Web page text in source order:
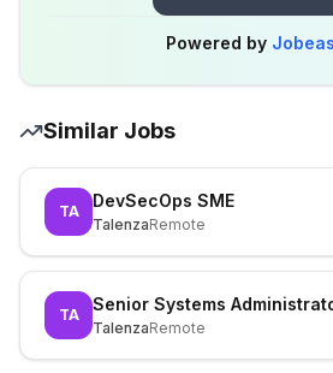
Powered by
Similar Jobs
TA
DevSecOps SME
TalenzaRemote
TA
TalenzaRemote